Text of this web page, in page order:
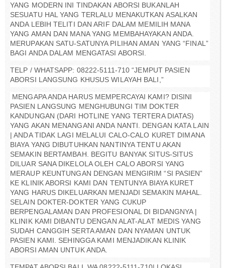
YANG MODERN INI TINDAKAN ABORSI BUKANLAH
SESUATU HAL YANG TERLALU MENAKUTKAN ASALKAN
ANDA LEBIH TELITI DAN ARIF DALAM MEMILIH MANA
YANG AMAN DAN MANA YANG MEMBAHAYAKAN ANDA.
MERUPAKAN SATU-SATUNYA PILIHAN AMAN YANG “FINAL”
BAGI ANDA DALAM MENGATASI ABORSI.
TELP / WHATSAPP: 08222-5111-710 “JEMPUT PASIEN
ABORSI LANGSUNG KHUSUS WILAYAH BALI,”
MENGAPA ANDA HARUS MEMPERCAYAI KAMI? DISINI
PASIEN LANGSUNG MENGHUBUNGI TIM DOKTER
KANDUNGAN (DARI HOTLINE YANG TERTERA DIATAS)
YANG AKAN MENANGANI ANDA NANTI. DENGAN KATA LAIN
| ANDA TIDAK LAGI MELALUI CALO-CALO KURET DIMANA
BIAYA YANG DIBUTUHKAN NANTINYA TENTU AKAN
SEMAKIN BERTAMBAH. BEGITU BANYAK SITUS-SITUS
DILUAR SANA DIKELOLA OLEH CALO ABORSI YANG
MERAUP KEUNTUNGAN DENGAN MENGIRIM “SI PASIEN”
KE KLINIK ABORSI KAMI DAN TENTUNYA BIAYA KURET
YANG HARUS DIKELUARKAN MENJADI SEMAKIN MAHAL.
SELAIN DOKTER-DOKTER YANG CUKUP
BERPENGALAMAN DAN PROFESIONAL DI BIDANGNYA |
KLINIK KAMI DIBANTU DENGAN ALAT-ALAT MEDIS YANG
SUDAH CANGGIH SERTA AMAN DAN NYAMAN UNTUK
PASIEN KAMI. SEHINGGA KAMI MENJADIKAN KLINIK
ABORSI AMAN UNTUK ANDA.